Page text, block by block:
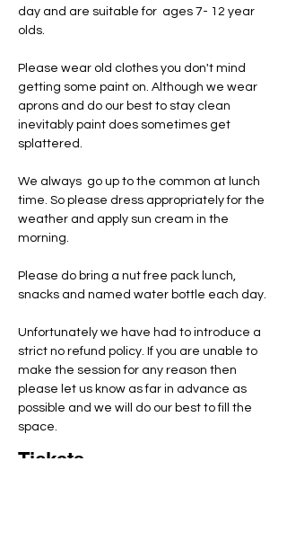
day and are suitable for  ages 7- 12 year
olds.
Please wear old clothes you don't mind
getting some paint on. Although we wear
aprons and do our best to stay clean
inevitably paint does sometimes get
splattered.
We always  go up to the common at lunch
time. So please dress appropriately for the
weather and apply sun cream in the
morning.
Please do bring a nut free pack lunch,
snacks and named water bottle each day.
Unfortunately we have had to introduce a
strict no refund policy. If you are unable to
make the session for any reason then
please let us know as far in advance as
possible and we will do our best to fill the
space.
Tickets